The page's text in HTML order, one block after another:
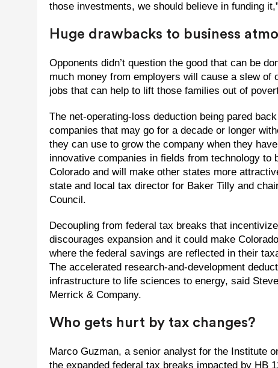
those investments, we should believe in funding
Huge drawbacks to business
Opponents didn’t question the good that can be
much money from employers will cause a slew
jobs that can help to lift those families out of
The net-operating-loss deduction being pared
companies that may go for a decade or longer
they can use to grow the company when they
innovative companies in fields from technology
Colorado and will make other states more
state and local tax director for Baker Tilly and
Council.
Decoupling from federal tax breaks that
discourages expansion and it could make
where the federal savings are reflected in their
The accelerated research-and-development
infrastructure to life sciences to energy, said
Merrick & Company.
Who gets hurt by tax changes?
Marco Guzman, a senior analyst for the Institute
the expanded federal tax breaks impacted by HB